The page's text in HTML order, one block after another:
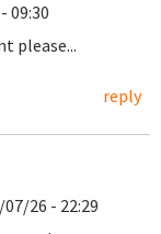
09:30
please...
reply
26 - 22:29